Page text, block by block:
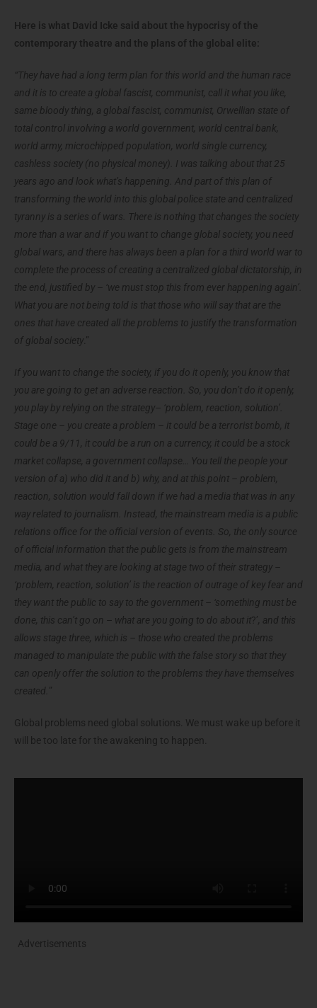
Here is what David Icke said about the hypocrisy of the
contemporary theatre and the plans of the global elite:
“They have had a long term plan for this world and the human race
and it is to create a global fascist, communist, call it what you like,
same bloody thing, a global fascist, communist, Orwellian state of
total control involving a world government, world central bank,
world army, microchipped population, world single currency,
cashless society (no physical money).
I was talking about that 25
years ago and look what’s happening. And part of this plan of
transforming the world into this global police state and centralized
tyranny is a series of wars. There is nothing that changes the society
more than a war and if you want to change global society, you need
global wars, and there has always been a plan for a third world war to
complete the process of creating a centralized global dictatorship, in
the end, justified by – ‘we must stop this from ever happening again’.
What you are not being told is that those who will say that are the
ones that have created all the problems to justify the transformation
of global society .”
If you want to change the society, if you do it openly, you know that
you are going to get an adverse reaction. So, you don’t do it openly,
you play by relying on the strategy– ‘problem, reaction, solution’.
Stage one – you create a problem – it could be a terrorist bomb, it
could be a 9/11, it could be a run on a currency, it could be a stock
market collapse, a government collapse… You tell the people your
version of a) who did it and b) why, and at this point – problem,
reaction, solution would fall down if we had a media that was in any
way related to journalism. Instead, the mainstream media is a public
relations office for the official version of events. So, the only source
of official information that the public gets is from the mainstream
media, and what they are looking at stage two of their strategy –
‘problem, reaction, solution’ is the reaction of outrage of key fear and
they want the public to say to the government – ‘something must be
done, this can’t go on – what are you going to do about it?’ , and this
allows stage three, which is – those who created the problems
managed to manipulate the public with the false story so that they
can openly offer the solution to the problems they have themselves
created. ”
Global problems need global solutions. We must wake up before it
will be too late for the awakening to happen.
Advertisements